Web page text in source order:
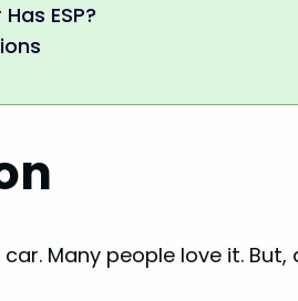
ESP?
Many people love it.